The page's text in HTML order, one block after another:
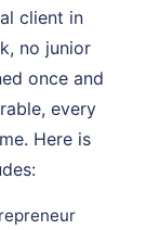
client in
no junior
once and
every
Here is